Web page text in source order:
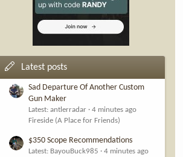
Latest posts
Sad Departure Of Another Custom
Gun Maker
Latest: antlerradar
4 minutes ago
Fireside (A Place for Friends)
$350 Scope Recommendations
Latest: BayouBuck985
4 minutes ago